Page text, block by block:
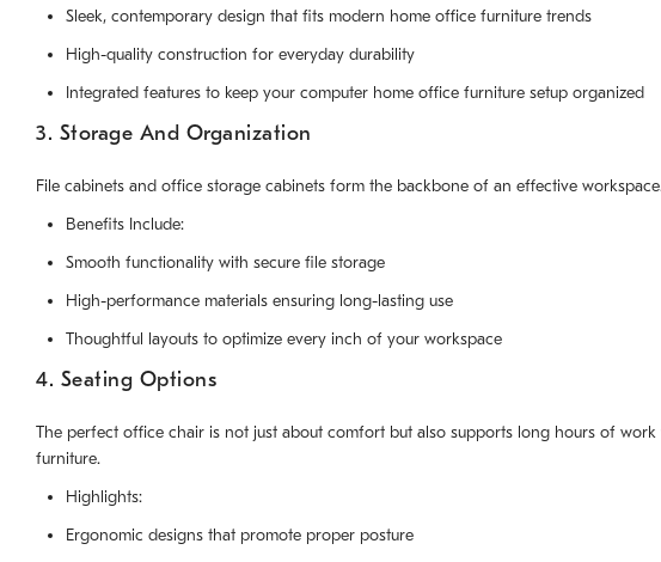
Sleek, contemporary design that fits modern home office furniture trends
High-quality construction for everyday durability
Integrated features to keep your computer home office furniture setup organized
3. Storage And Organization
File cabinets and office storage cabinets form the backbone of an effective
Benefits Include:
Smooth functionality with secure file storage
High-performance materials ensuring long-lasting use
Thoughtful layouts to optimize every inch of your workspace
4. Seating Options
The perfect office chair is not just about comfort but also supports long hours of
furniture.
Highlights:
Ergonomic designs that promote proper posture